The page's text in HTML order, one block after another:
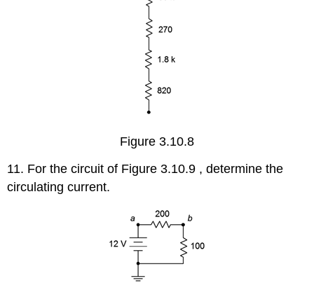
Figure 3.10.8
11. For the circuit of Figure 3.10.9 , determine the
circulating current.